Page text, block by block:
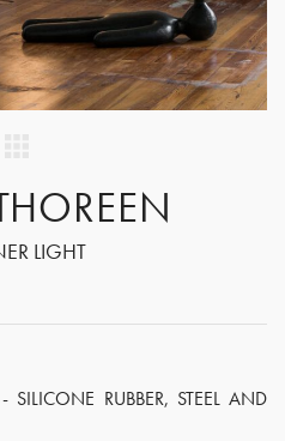
LIGHT
RUBBER, STEEL AND